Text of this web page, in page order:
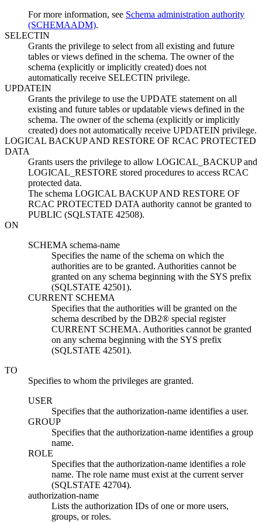
For more information, see Schema administration authority
(SCHEMAADM).
SELECTIN
Grants the privilege to select from all existing and future
tables or views defined in the schema. The owner of the
schema (explicitly or implicitly created) does not
automatically receive SELECTIN privilege.
UPDATEIN
Grants the privilege to use the UPDATE statement on all
existing and future tables or updatable views defined in the
schema. The owner of the schema (explicitly or implicitly
created) does not automatically receive UPDATEIN privilege.
LOGICAL BACKUP AND RESTORE OF RCAC PROTECTED
DATA
Grants users the privilege to allow LOGICAL_BACKUP and
LOGICAL_RESTORE stored procedures to access RCAC
protected data.
The schema LOGICAL BACKUP AND RESTORE OF
RCAC PROTECTED DATA authority cannot be granted to
PUBLIC (SQLSTATE 42508).
ON
SCHEMA schema-name
Specifies the name of the schema on which the
authorities are to be granted. Authorities cannot be
granted on any schema beginning with the SYS prefix
(SQLSTATE 42501).
CURRENT SCHEMA
Specifies that the authorities will be granted on the
schema described by the DB2® special register
CURRENT SCHEMA. Authorities cannot be granted
on any schema beginning with the SYS prefix
(SQLSTATE 42501).
TO
Specifies to whom the privileges are granted.
USER
Specifies that the authorization-name identifies a user.
GROUP
Specifies that the authorization-name identifies a group
name.
ROLE
Specifies that the authorization-name identifies a role
name. The role name must exist at the current server
(SQLSTATE 42704).
authorization-name
Lists the authorization IDs of one or more users,
groups, or roles.